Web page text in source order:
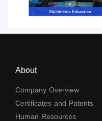
About
Company Overview
Certificates and Patents
Human Resources